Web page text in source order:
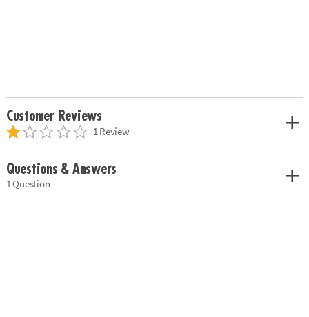
Customer Reviews
1 Review
Questions & Answers
1 Question